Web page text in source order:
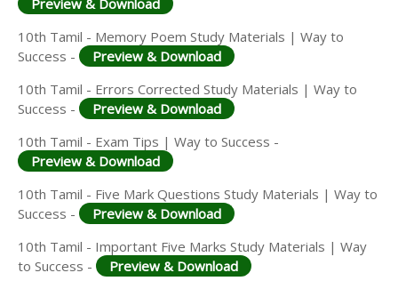
Preview & Download
10th Tamil - Memory Poem Study Materials | Way to
Success -
Preview & Download
10th Tamil - Errors Corrected Study Materials | Way to
Success -
Preview & Download
10th Tamil - Exam Tips | Way to Success -
Preview & Download
10th Tamil - Five Mark Questions Study Materials | Way to
Success -
Preview & Download
10th Tamil - Important Five Marks Study Materials | Way
to Success -
Preview & Download